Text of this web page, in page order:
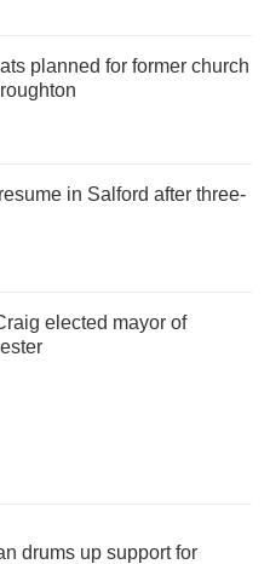
planned for former church
in Salford after three-
elected mayor of
drums up support for